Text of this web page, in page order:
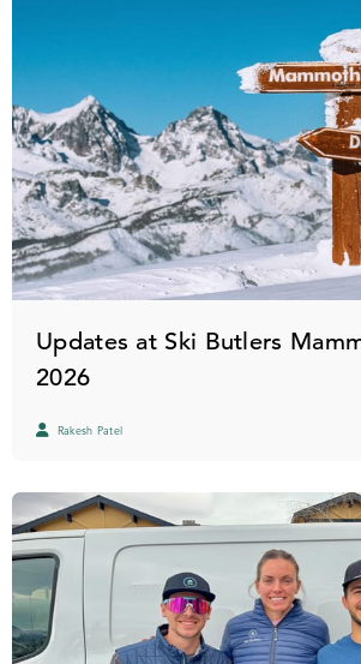
Updates at Ski Butlers
2026
Rakesh Patel